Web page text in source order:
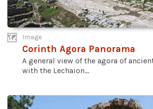
Image
Corinth Agora Panorama
A general view of the agora of
with the Lechaion...